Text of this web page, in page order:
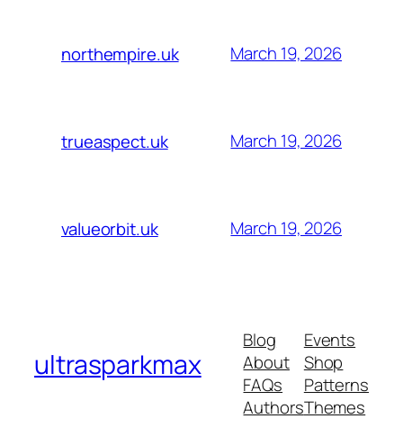
northempire.uk March 19, 2026
trueaspect.uk March 19, 2026
valueorbit.uk March 19, 2026
ultrasparkmax
Blog
About
FAQs
Authors
Events
Shop
Patterns
Themes